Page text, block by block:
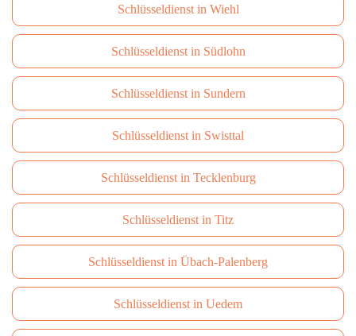
Schlüsseldienst in Wiehl
Schlüsseldienst in Südlohn
Schlüsseldienst in Sundern
Schlüsseldienst in Swisttal
Schlüsseldienst in Tecklenburg
Schlüsseldienst in Titz
Schlüsseldienst in Übach-Palenberg
Schlüsseldienst in Uedem